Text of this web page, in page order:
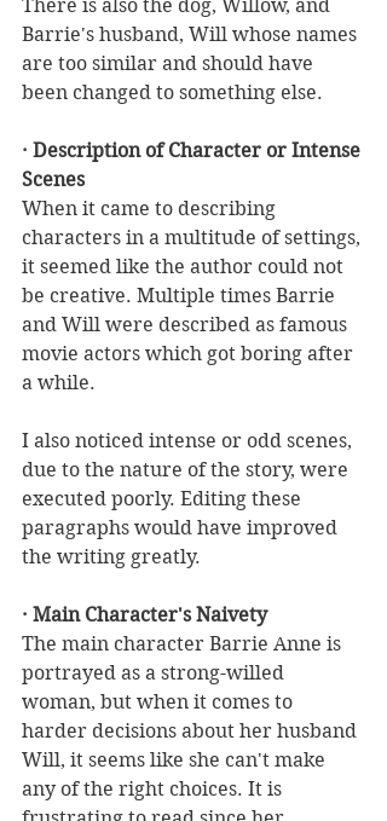
There is also the dog, Willow, and
Barrie's husband, Will whose names
are too similar and should have
been changed to something else.
· Description of Character or Intense
Scenes
When it came to describing
characters in a multitude of settings,
it seemed like the author could not
be creative. Multiple times Barrie
and Will were described as famous
movie actors which got boring after
a while.
I also noticed intense or odd scenes,
due to the nature of the story, were
executed poorly. Editing these
paragraphs would have improved
the writing greatly.
· Main Character's Naivety
The main character Barrie Anne is
portrayed as a strong-willed
woman, but when it comes to
harder decisions about her husband
Will, it seems like she can't make
any of the right choices. It is